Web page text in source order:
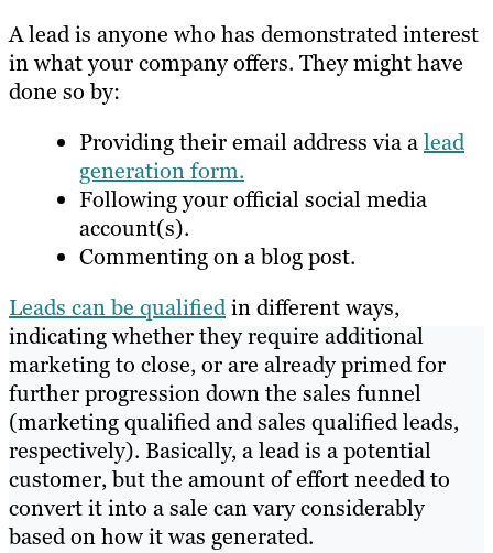
A lead is anyone who has demonstrated interest
in what your company offers. They might have
done so by:
Providing their email address via alead
generation form.
Following your official social media
account(s).
Commenting on a blog post.
Leads can be qualifiedin different ways,
indicating whether they require additional
marketing to close, or are already primed for
further progression down the sales funnel
(marketing qualified and sales qualified leads,
respectively). Basically, a lead is a potential
customer, but the amount of effort needed to
convert it into a sale can vary considerably
based on how it was generated.